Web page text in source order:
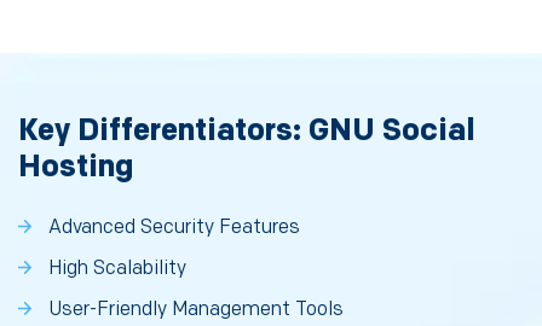
Key Differentiators: GNU Social
Hosting
Advanced Security Features
High Scalability
User-Friendly Management Tools